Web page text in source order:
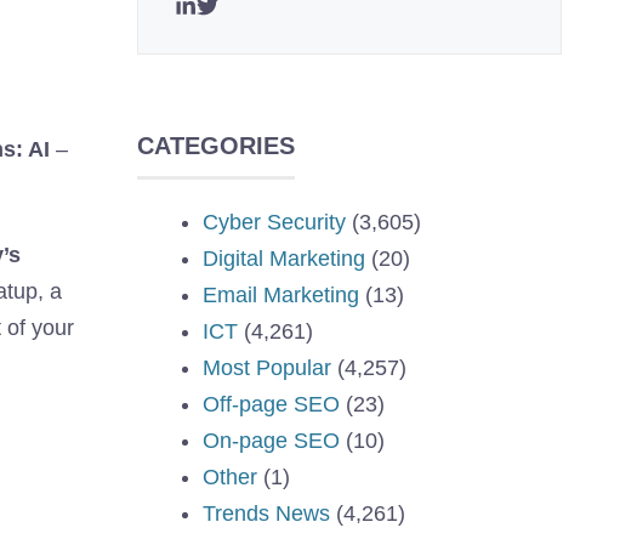
AI –
a
of your
CATEGORIES
Cyber Security (3,605)
Digital Marketing (20)
Email Marketing (13)
ICT (4,261)
Most Popular (4,257)
Off-page SEO (23)
On-page SEO (10)
Other (1)
Trends News (4,261)